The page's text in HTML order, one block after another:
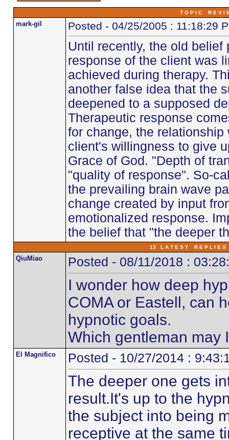
T O P I C R E V I
mark-gil Posted - 04/25/2005 : 11:18:29
Until recently, the old
response of the client was
achieved during therapy.
another false idea that the
deepened to a supposed
Therapeutic response
for change, the
client's willingness to give
Grace of God. "Depth of
"quality of response". So-
the prevailing brain wave
change created by input
emotionalized response.
the belief that "the deeper
13 L A T E S T R E P L I E S
QiuMiao Posted - 08/11/2018 :
I wonder how deep
COMA or Eastell, can
hypnotic goals.
Which gentleman may
El Magnifico Posted - 10/27/2014 :
The deeper one gets
result.It's up to the
the subject into being
receptive at the same